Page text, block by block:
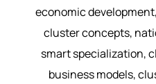
economic
cluster concepts,
smart specialization,
business models,